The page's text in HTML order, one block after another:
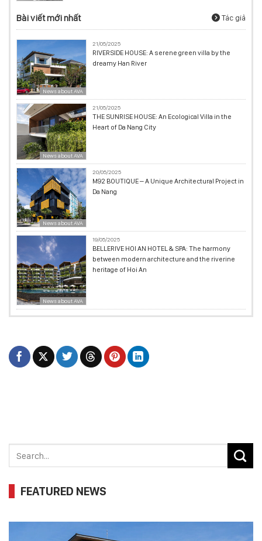
Bài viết mới nhất Tác giả
News about AVA
21/05/2025
RIVERSIDE HOUSE: A serene green villa by the
dreamy Han River
News about AVA
21/05/2025
THE SUNRISE HOUSE: An Ecological Villa in the
Heart of Da Nang City
News about AVA
20/05/2025
M92 BOUTIQUE – A Unique Architectural Project in
Da Nang
News about AVA
19/05/2025
BELLERIVE HOI AN HOTEL & SPA: The harmony
between modern architecture and the riverine
heritage of Hoi An
FEATURED NEWS